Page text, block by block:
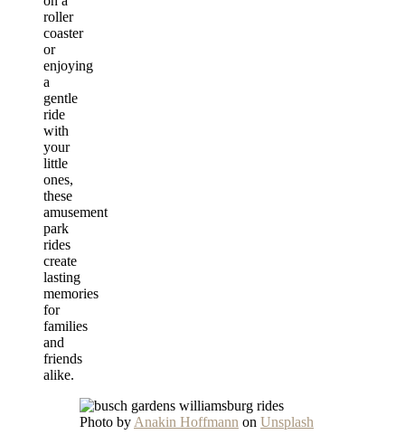
roller
coaster
or
enjoying
a
gentle
ride
with
your
little
ones,
these
amusement
park
rides
create
lasting
memories
for
families
and
friends
alike.
Photo by Anakin Hoffmann on Unsplash